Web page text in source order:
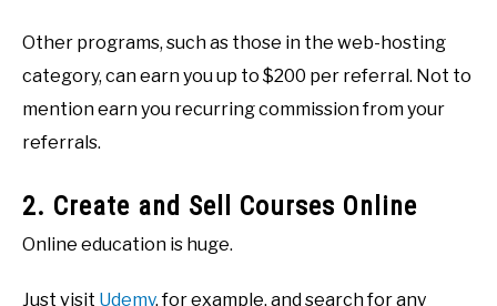
Other programs, such as those in the web-hosting
category, can earn you up to $200 per referral. Not to
mention earn you recurring commission from your
referrals.
2. Create and Sell Courses Online
Online education is huge.
Just visit Udemy, for example, and search for any